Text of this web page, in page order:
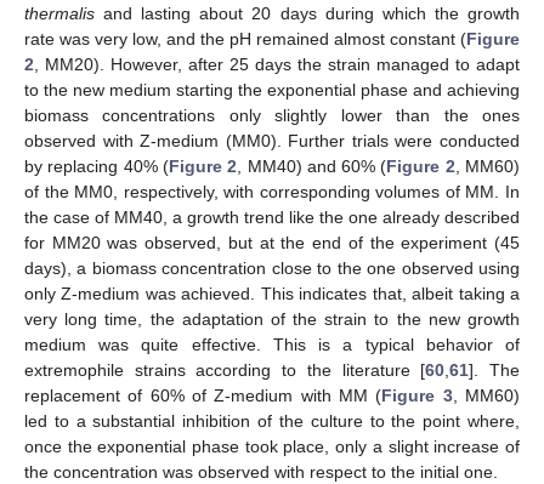
thermalis and lasting about 20 days during which the growth
rate was very low, and the pH remained almost constant (Figure
2, MM20). However, after 25 days the strain managed to adapt
to the new medium starting the exponential phase and achieving
biomass concentrations only slightly lower than the ones
observed with Z-medium (MM0). Further trials were conducted
by replacing 40% (Figure 2, MM40) and 60% (Figure 2, MM60)
of the MM0, respectively, with corresponding volumes of MM. In
the case of MM40, a growth trend like the one already described
for MM20 was observed, but at the end of the experiment (45
days), a biomass concentration close to the one observed using
only Z-medium was achieved. This indicates that, albeit taking a
very long time, the adaptation of the strain to the new growth
medium was quite effective. This is a typical behavior of
extremophile strains according to the literature [60,61]. The
replacement of 60% of Z-medium with MM (Figure 3, MM60)
led to a substantial inhibition of the culture to the point where,
once the exponential phase took place, only a slight increase of
the concentration was observed with respect to the initial one.